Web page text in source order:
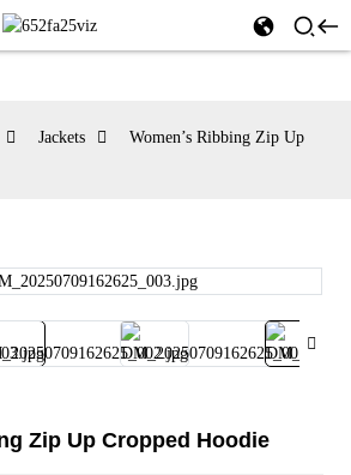
Jackets
Women’s Ribbing Zip Up
Zip Up Cropped Hoodie